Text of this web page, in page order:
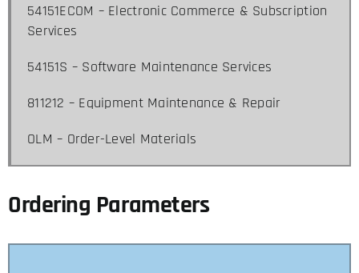
54151ECOM – Electronic Commerce & Subscription
Services
54151S – Software Maintenance Services
811212 – Equipment Maintenance & Repair
OLM – Order-Level Materials
Ordering Parameters